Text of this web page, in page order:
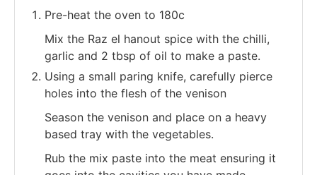
Pre-heat the oven to 180c
Mix the Raz el hanout spice with the chilli,
garlic and 2 tbsp of oil to make a paste.
Using a small paring knife, carefully pierce
holes into the flesh of the venison
Season the venison and place on a heavy
based tray with the vegetables.
Rub the mix paste into the meat ensuring it